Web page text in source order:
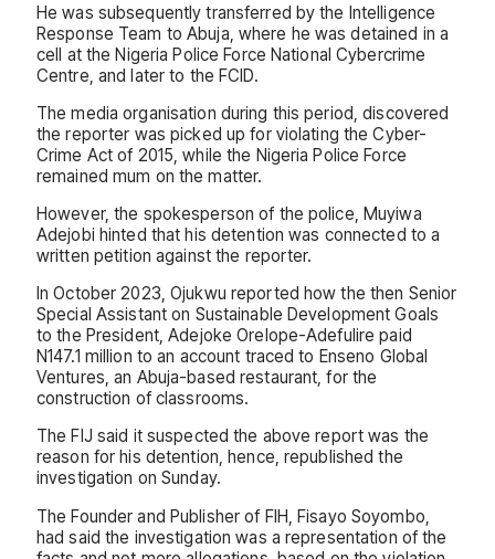
He was subsequently transferred by the Intelligence
Response Team to Abuja, where he was detained in a
cell at the Nigeria Police Force National Cybercrime
Centre, and later to the FCID.
The media organisation during this period, discovered
the reporter was picked up for violating the Cyber-
Crime Act of 2015, while the Nigeria Police Force
remained mum on the matter.
However, the spokesperson of the police, Muyiwa
Adejobi hinted that his detention was connected to a
written petition against the reporter.
In October 2023, Ojukwu reported how the then Senior
Special Assistant on Sustainable Development Goals
to the President, Adejoke Orelope-Adefulire paid
N147.1 million to an account traced to Enseno Global
Ventures, an Abuja-based restaurant, for the
construction of classrooms.
The FIJ said it suspected the above report was the
reason for his detention, hence, republished the
investigation on Sunday.
The Founder and Publisher of FIH, Fisayo Soyombo,
had said the investigation was a representation of the